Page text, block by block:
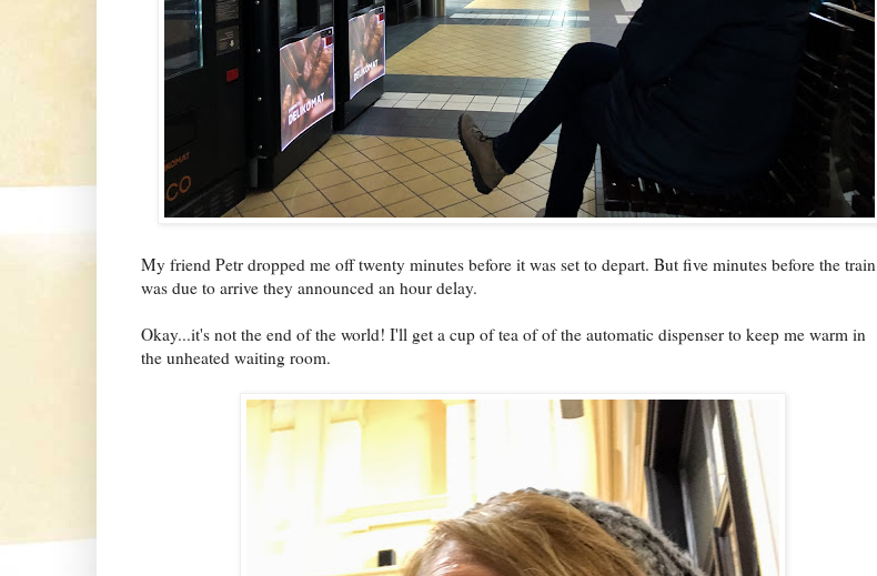
My friend Petr dropped me off twenty minutes before it was set to depart. But five minutes before the train
was due to arrive they announced an hour delay.
Okay...it's not the end of the world! I'll get a cup of tea of of the automatic dispenser to keep me warm in
the unheated waiting room.